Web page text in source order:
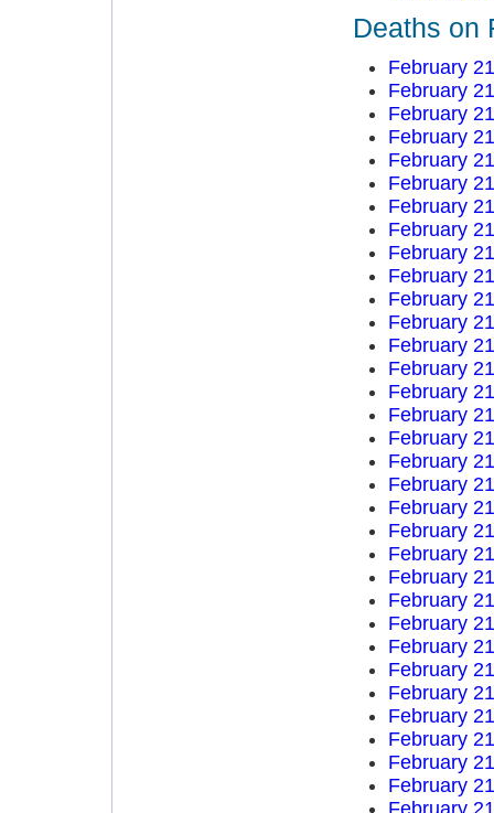
Deaths on
February
February
February
February
February
February
February
February
February
February
February
February
February
February
February
February
February
February
February
February
February
February
February
February
February
February
February
February
February
February
February
February
February